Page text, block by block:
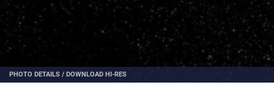
PHOTO DETAILS / DOWNLOAD HI-RES